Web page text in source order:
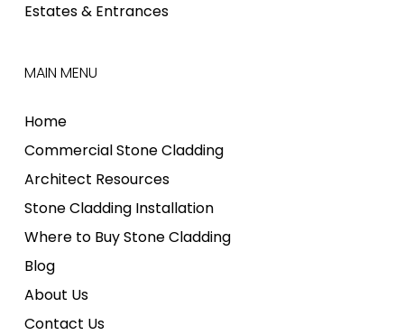
Estates & Entrances
MAIN MENU
Home
Commercial Stone Cladding
Architect Resources
Stone Cladding Installation
Where to Buy Stone Cladding
Blog
About Us
Contact Us